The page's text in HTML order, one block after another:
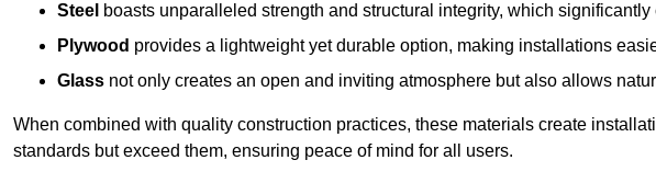
Steel boasts unparalleled strength and structural integrity, which significantly
Plywood provides a lightweight yet durable option, making installations
Glass not only creates an open and inviting atmosphere but also allows
When combined with quality construction practices, these materials create
standards but exceed them, ensuring peace of mind for all users.